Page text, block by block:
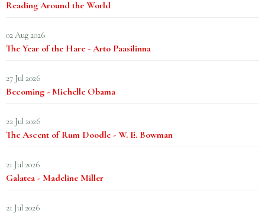
Reading Around the World
02 Aug 2026
The Year of the Hare - Arto Paasilinna
27 Jul 2026
Becoming - Michelle Obama
22 Jul 2026
The Ascent of Rum Doodle - W. E. Bowman
21 Jul 2026
Galatea - Madeline Miller
21 Jul 2026